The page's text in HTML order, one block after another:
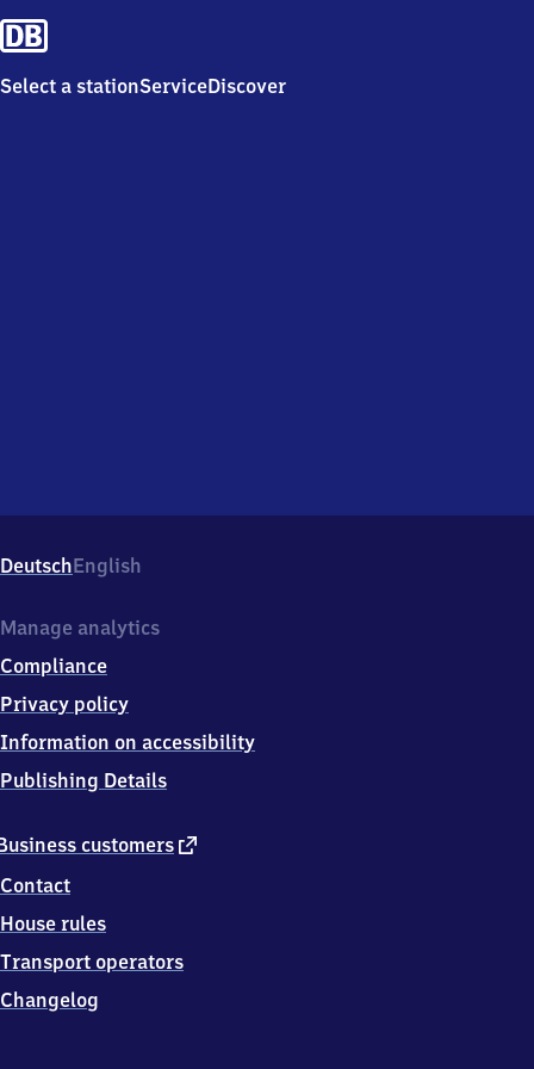
Select a stationServiceDiscover
DeutschEnglish
customers external
Contact
House rules
Transport operators
Changelog
Manage analytics
Compliance
Privacy policy
Information on accessibility
Publishing Details